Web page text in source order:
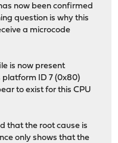
now been confirmed
question is why this
a microcode
is now present
platform ID 7 (0x80)
to exist for this CPU
that the root cause is
only shows that the